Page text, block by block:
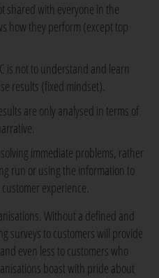
shared with everyone in the
how they perform (except top
is not to understand and learn
results (fixed mindset).
are only analysed in terms of
immediate problems, rather
run or using the information to
experience.
Without a defined and
surveys to customers will provide
even less to customers who
boast with pride about